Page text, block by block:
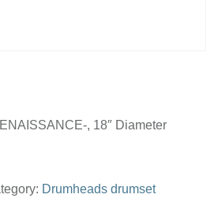
, 18″ Diameter
Drumheads drumset